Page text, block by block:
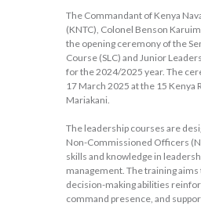
The Commandant of Kenya
(KNTC), Colonel Benson
the opening ceremony of the
Course (SLC) and Junior
for the 2024/2025 year. The
17 March 2025 at the 15 Kenya
Mariakani.
The leadership courses are
Non-Commissioned Officers
skills and knowledge in
management. The training
decision-making abilities
command presence, and